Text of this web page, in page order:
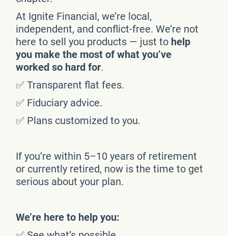
At Ignite Financial, we’re local,
independent, and conflict-free. We’re not
here to sell you products — just to help
you make the most of what you’ve
worked so hard for.
✅ Transparent flat fees.
✅ Fiduciary advice.
✅ Plans customized to you.
If you’re within 5–10 years of retirement
or currently retired, now is the time to get
serious about your plan.
We’re here to help you: